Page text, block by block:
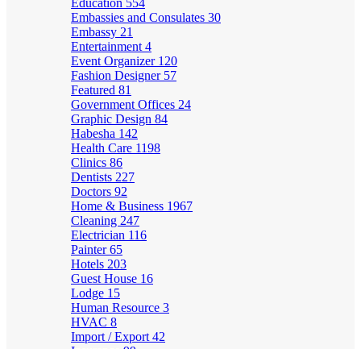
Education 554
Embassies and Consulates 30
Embassy 21
Entertainment 4
Event Organizer 120
Fashion Designer 57
Featured 81
Government Offices 24
Graphic Design 84
Habesha 142
Health Care 1198
Clinics 86
Dentists 227
Doctors 92
Home & Business 1967
Cleaning 247
Electrician 116
Painter65
Hotels 203
Guest House 16
Lodge 15
Human Resource 3
HVAC 8
Import / Export 42